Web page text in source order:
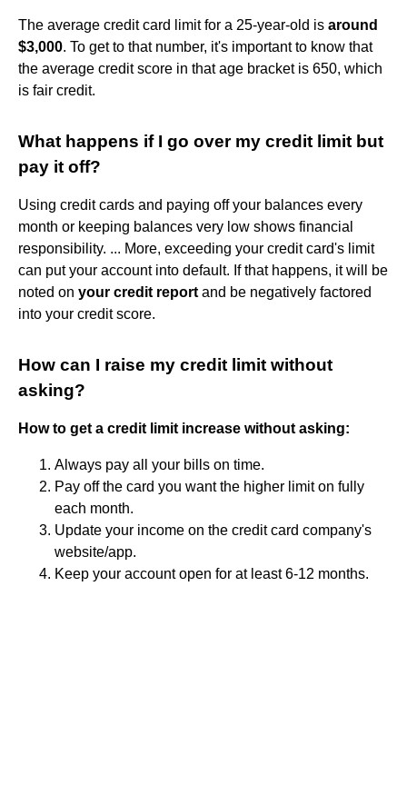
The average credit card limit for a 25-year-old is around
$3,000. To get to that number, it's important to know that
the average credit score in that age bracket is 650, which
is fair credit.
What happens if I go over my credit limit but
pay it off?
Using credit cards and paying off your balances every
month or keeping balances very low shows financial
responsibility. ... More, exceeding your credit card's limit
can put your account into default. If that happens, it will be
noted on your credit report and be negatively factored
into your credit score.
How can I raise my credit limit without
asking?
How to get a credit limit increase without asking:
Always pay all your bills on time.
Pay off the card you want the higher limit on fully
each month.
Update your income on the credit card company's
website/app.
Keep your account open for at least 6-12 months.